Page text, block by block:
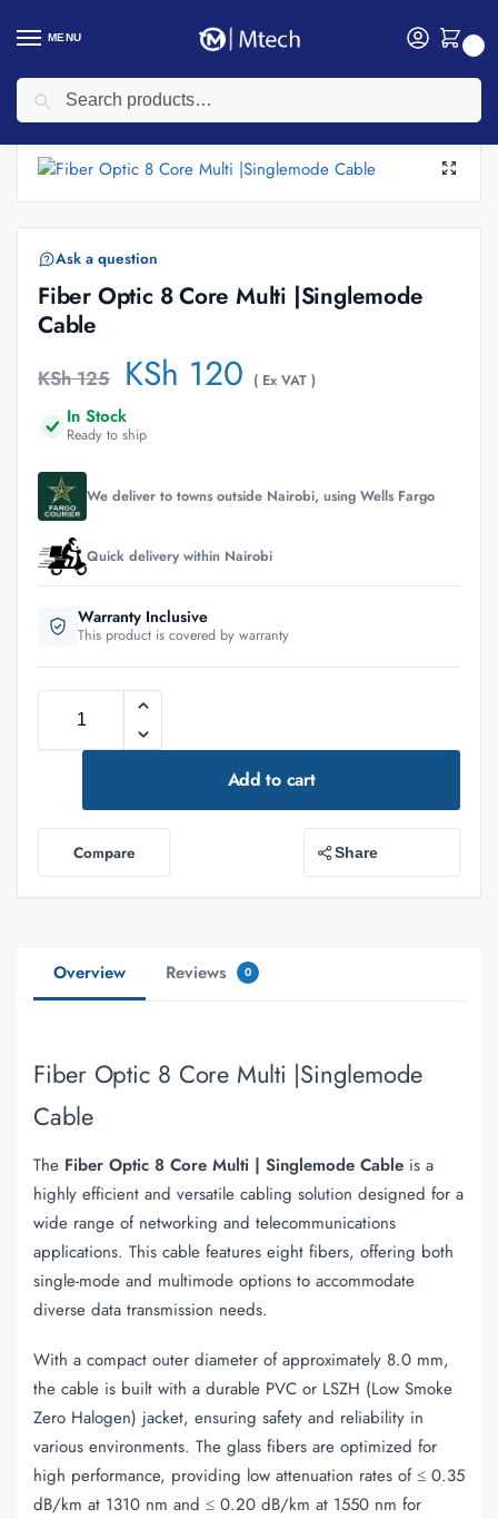
MENU
Home Networking / Networking Cables
Ask a question
Fiber Optic 8 Core Multi |Singlemode
Cable
KSh125 KSh 120 ( Ex VAT )
In Stock
Ready to ship
We deliver to towns outside Nairobi, using Wells Fargo
Quick delivery within Nairobi
Warranty Inclusive
This product is covered by warranty
Add to cart
Compare Share
Overview Reviews 0
Fiber Optic 8 Core Multi |Singlemode
Cable
The Fiber Optic 8 Core Multi | Singlemode Cable is a
highly efficient and versatile cabling solution designed for a
wide range of networking and telecommunications
applications. This cable features eight fibers, offering both
single-mode and multimode options to accommodate
diverse data transmission needs.
With a compact outer diameter of approximately 8.0 mm,
the cable is built with a durable PVC or LSZH (Low Smoke
Zero Halogen) jacket, ensuring safety and reliability in
various environments. The glass fibers are optimized for
high performance, providing low attenuation rates of ≤ 0.35
dB/km at 1310 nm and ≤ 0.20 dB/km at 1550 nm for